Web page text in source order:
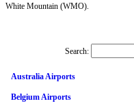
White Mountain (WMO).
Search:
Australia Airports
Belgium Airports